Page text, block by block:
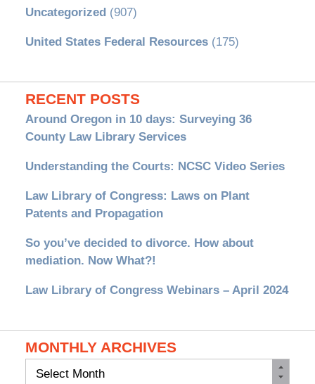
Uncategorized (907)
United States Federal Resources(175)
RECENT POSTS
Around Oregon in 10 days: Surveying 36
County Law Library Services
Understanding the Courts: NCSC Video Series
Law Library of Congress: Laws on Plant
Patents and Propagation
So you’ve decided to divorce. How about
mediation. Now What?!
Law Library of Congress Webinars – April 2024
MONTHLY ARCHIVES
Monthly